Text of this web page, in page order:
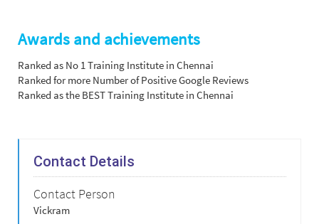
Awards and achievements
Ranked as No 1 Training Institute in Chennai
Ranked for more Number of Positive Google Reviews
Ranked as the BEST Training Institute in Chennai
Contact Details
Contact Person
Vickram